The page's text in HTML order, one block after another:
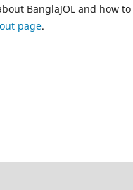
BanglaJOL and how
page.